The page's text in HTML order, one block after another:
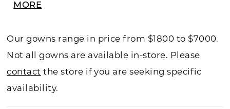
MORE
Our gowns range in price from $1800 to $7000.
Not all gowns are available in-store. Please
contact the store if you are seeking specific
availability.